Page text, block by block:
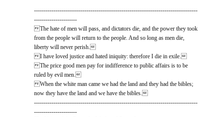
------------------------------------------------------------------------------------
----------------------
The hate of men will pass, and dictators die, and the power they took
from the people will return to the people. And so long as men die,
liberty will never perish.
I have loved justice and hated iniquity: therefore I die in exile.
The price good men pay for indifference to public affairs is to be
ruled by evil men.
When the white man came we had the land and they had the bibles;
now they have the land and we have the bibles.
------------------------------------------------------------------------------------
----------------------